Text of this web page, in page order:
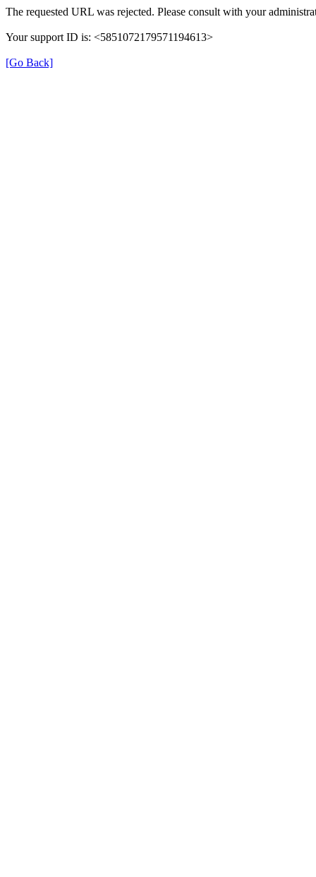
The requested URL was rejected. Please consult with your
Your support ID is: <5851072179571194613>
[Go Back]